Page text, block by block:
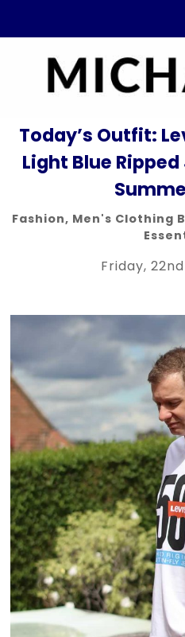
Today’s Outfit:
Light Blue Ripped
Fashion, Men's Clothing
Friday,